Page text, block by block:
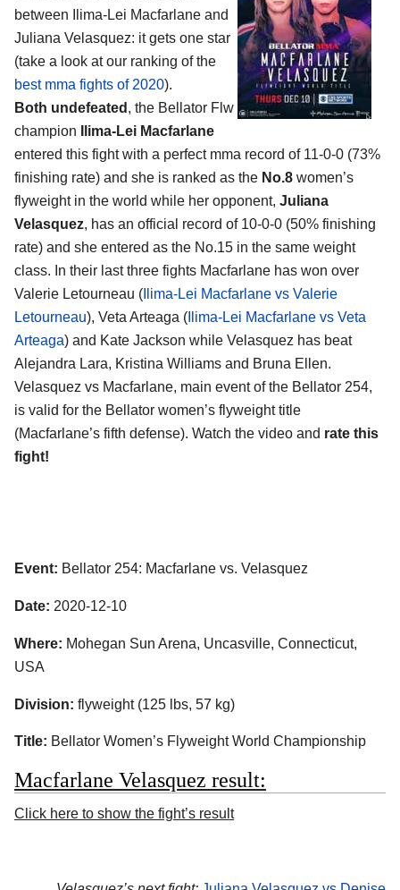
between Ilima-Lei Macfarlane and
Juliana Velasquez: it gets one star
(take a look at our ranking of the
best mma fights of 2020).
Both undefeated , the Bellator Flw
champion
Ilima-Lei Macfarlane
entered this fight with a perfect mma record of 11-0-0 (73%
finishing rate) and she is ranked as the No.8 women’s
flyweight in the world while her opponent, Juliana
Velasquez, has an official record of 10-0-0 (50% finishing
rate) and she entered as the No.15 in the same weight
class. In their last three fights Macfarlane has won over
Valerie Letourneau ( Ilima-Lei Macfarlane vs Valerie
Letourneau), Veta Arteaga ( Ilima-Lei Macfarlane vs Veta
Arteaga) and Kate Jackson while Velasquez has beat
Alejandra Lara, Kristina Williams and Bruna Ellen.
Velasquez vs Macfarlane, main event of the Bellator 254,
is valid for the Bellator women’s flyweight title
(Macfarlane’s fifth defense). Watch the video and rate this
fight!
Event: Bellator 254: Macfarlane vs. Velasquez
Date: 2020-12-10
Where: Mohegan Sun Arena, Uncasville, Connecticut,
USA
Division: flyweight (125 lbs, 57 kg)
Title: Bellator Women’s Flyweight World Championship
Macfarlane Velasquez result:
Click here to show the fight’s result